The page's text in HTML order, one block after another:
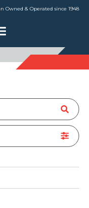
Owned & Operated since 1948